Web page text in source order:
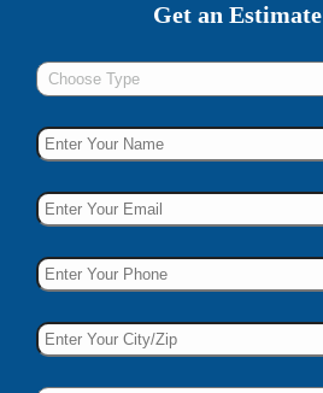
Get an Estimate